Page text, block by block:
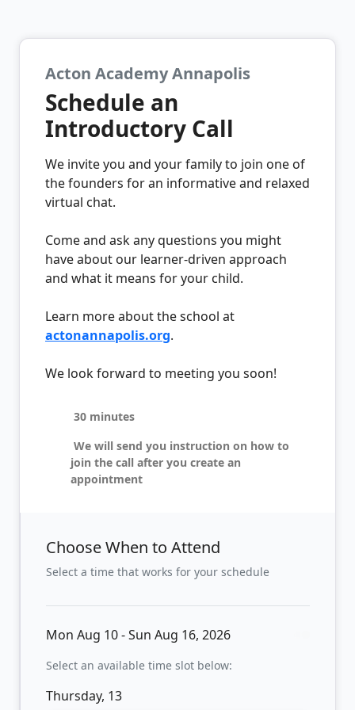
Acton Academy Annapolis
Schedule an
Introductory Call
We invite you and your family to join one of
the founders for an informative and relaxed
virtual chat.
Come and ask any questions you might
have about our learner-driven approach
and what it means for your child.
Learn more about the school at
actonannapolis.org.
We look forward to meeting you soon!
30 minutes
We will send you instruction on how to
join the call after you create an
appointment
Choose When to Attend
Select a time that works for your schedule
Mon Aug 10 - Sun Aug 16, 2026
Select an available time slot below:
Thursday, 13